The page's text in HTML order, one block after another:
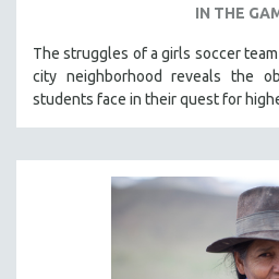
IN THE
The struggles of a girls soccer
city neighborhood reveals the
students face in their quest for